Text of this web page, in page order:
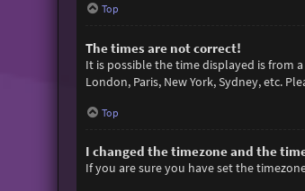
Top
The times are not correct!
It is possible the time displayed is from
London, Paris, New York, Sydney, etc.
Top
I changed the timezone and the
If you are sure you have set the